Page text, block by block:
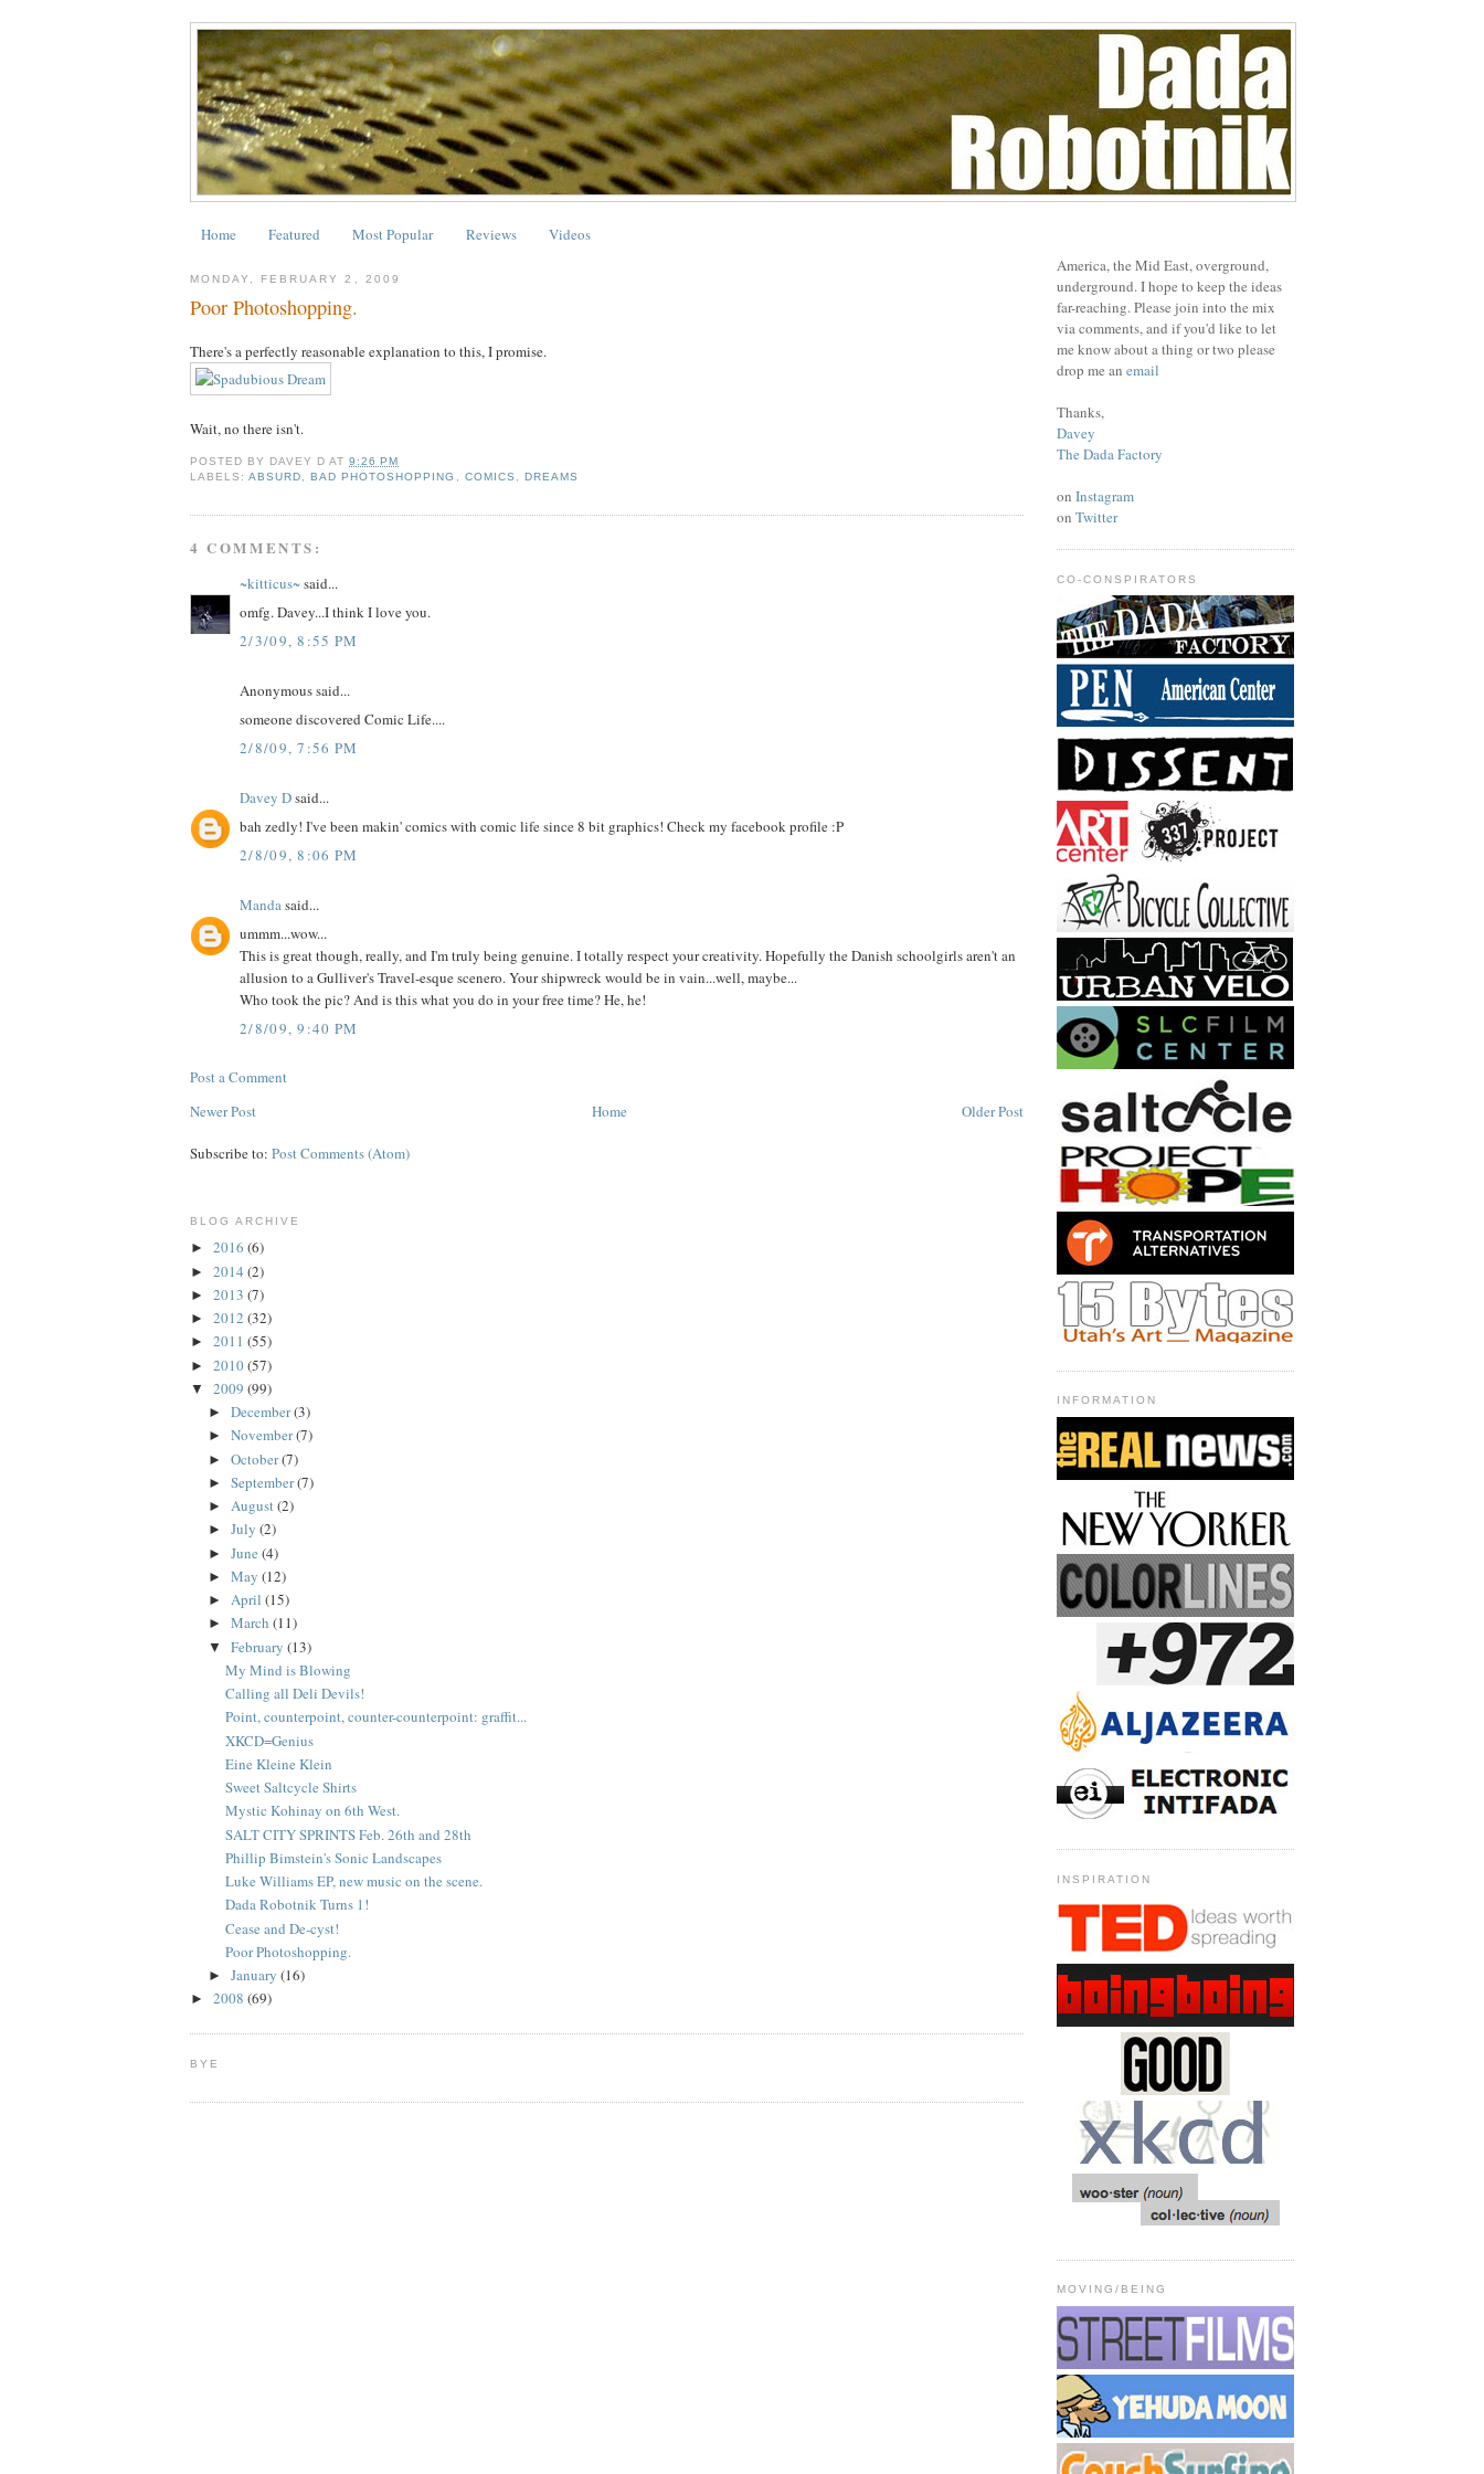
Home Featured Most Popular Reviews Videos
MONDAY, FEBRUARY 2, 2009
Poor Photoshopping.
There's a perfectly reasonable explanation to this, I promise.
Wait, no there isn't.
POSTED BY DAVEY D AT9:26 PM
LABELS:ABSURD,BAD PHOTOSHOPPING , COMICS , DREAMS
4 COMMENTS:
~kitticus~said...
omfg. Davey...I think I love you.
2/3/09, 8:55 PM
Anonymous said...
someone discovered Comic Life....
2/8/09, 7:56 PM
Davey Dsaid...
bah zedly! I've been makin' comics with comic life since 8 bit graphics! Check my facebook profile :P
2/8/09, 8:06 PM
Mandasaid...
ummm...wow...
This is great though, really, and I'm truly being genuine. I totally respect your creativity. Hopefully the Danish schoolgirls aren't an
allusion to a Gulliver's Travel-esque scenero. Your shipwreck would be in vain...well, maybe...
Who took the pic? And is this what you do in your free time? He, he!
2/8/09, 9:40 PM
Post a Comment
Newer Post
Older Post
Home
Subscribe to: Post Comments (Atom)
BLOG ARCHIVE
► 2016 (6)
► 2014 (2)
► 2013 (7)
► 2012 (32)
► 2011 (55)
► 2010(57)
▼ 2009 (99)
► December(3)
► November(7)
► October(7)
► September(7)
► August(2)
► July (2)
► June (4)
► May (12)
► April (15)
► March (11)
▼ February (13)
My Mind is Blowing
Calling all Deli Devils!
Point, counterpoint, counter-counterpoint: graffit...
XKCD=Genius
Eine Kleine Klein
Sweet Saltcycle Shirts
Mystic Kohinay on 6th West.
SALT CITY SPRINTS Feb. 26th and 28th
Phillip Bimstein's Sonic Landscapes
Luke Williams EP, new music on the scene.
Dada Robotnik Turns 1!
Cease and De-cyst!
Poor Photoshopping.
► January (16)
► 2008 (69)
BYE
America, the Mid East, overground,
underground. I hope to keep the ideas
far-reaching. Please join into the mix
via comments, and if you'd like to let
me know about a thing or two please
drop me an email
Thanks,
Davey
The Dada Factory
on Instagram
on Twitter
CO-CONSPIRATORS
INFORMATION
INSPIRATION
MOVING/BEING